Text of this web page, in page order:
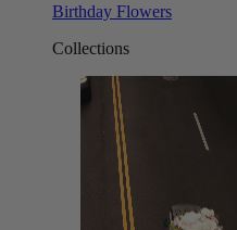
Birthday Flowers
Collections